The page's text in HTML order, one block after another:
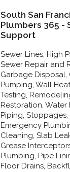
South San
Plumbers 365 -
Support
Sewer Lines, High
Sewer Repair and
Garbage Disposal,
Pumping, Wall
Testing,
Restoration, Water
Piping, Stoppages,
Emergency
Cleaning, Slab
Grease
Plumbing, Pipe
Floor Drains,